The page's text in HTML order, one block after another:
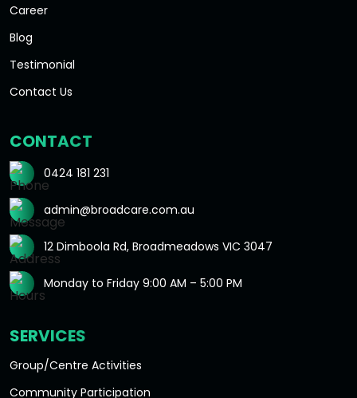
Career
Blog
Testimonial
Contact Us
CONTACT
0424 181 231
admin@broadcare.com.au
12 Dimboola Rd, Broadmeadows VIC 3047
Monday to Friday 9:00 AM – 5:00 PM
SERVICES
Group/Centre Activities
Community Participation